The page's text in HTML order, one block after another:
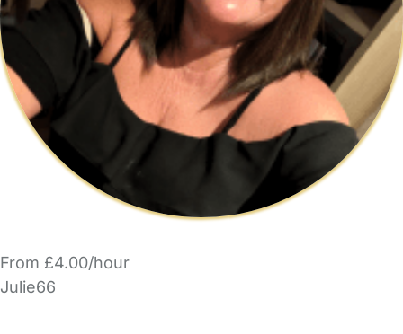
From £4.00/hour
Julie66